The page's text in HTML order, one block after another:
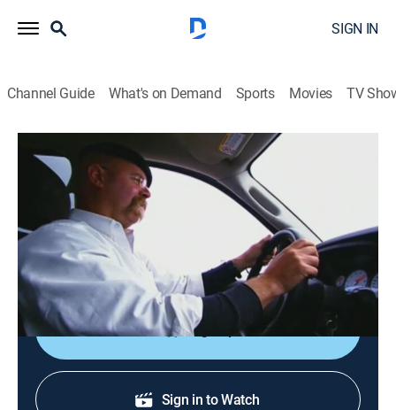
SIGN IN
Channel Guide What's on Demand Sports Movies TV
MythBusters
S3 E23 | Killer Tissue Box
0h 42m|TVPG| Science, Documentary discovery+|2005
The dangers of a tissue box in a car crash; the team
tests whether an archer can split an arrow with
another arrow.
Sign Up
Sign in to Watch